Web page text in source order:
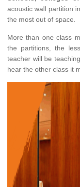
acoustic wall partition
the most out of space.
More than one class
the partitions, the
teacher will be
hear the other class it